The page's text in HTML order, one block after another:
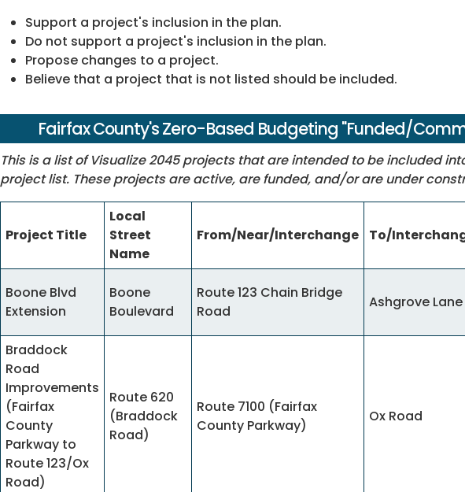
Support a project's inclusion in the plan.
Do not support a project's inclusion in the plan.
Propose changes to a project.
Believe that a project that is not listed should be included.
Fairfax County's Zero-Based Budgeting "Funded/
This is a list of Visualize 2045 projects that are intended to be included
project list. These projects are active, are funded, and/or are under
Project Title
Local
Street
Name
From/Near/Interchange To/
Boone Blvd
Extension
Boone
Boulevard
Route 123 Chain Bridge
Road
Ashgrove
Braddock
Road
Improvements
(Fairfax
County
Parkway to
Route 123/Ox
Road)
Route 620
(Braddock
Road)
Route 7100 (Fairfax
County Parkway)
Ox Road